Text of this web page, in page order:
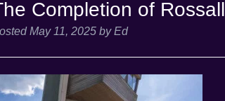
Completion of
May 11, 2025 by Ed